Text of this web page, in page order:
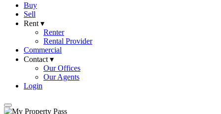
Buy
Sell
Rent ▾
Renter
Rental Provider
Commercial
Contact ▾
Our Offices
Our Agents
Login